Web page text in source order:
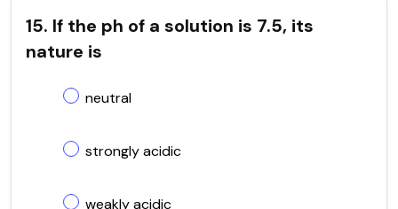
15. If the ph of a solution is 7.5, its
nature is
neutral
strongly acidic
weakly acidic